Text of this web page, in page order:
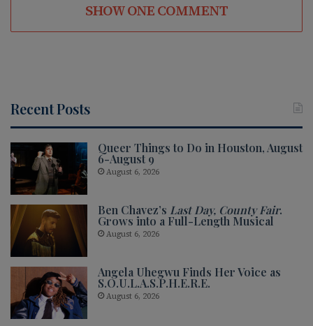
SHOW ONE COMMENT
Recent Posts
Queer Things to Do in Houston, August
6-August 9
August 6, 2026
Ben Chavez’s Last Day, County Fair.
Grows into a Full-Length Musical
August 6, 2026
Angela Uhegwu Finds Her Voice as
S.O.U.L.A.S.P.H.E.R.E.
August 6, 2026